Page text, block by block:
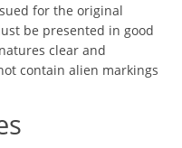
for the original
be presented in good
clear and
contain alien markings